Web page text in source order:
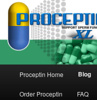
Skip
primary
Skip
secondary
Proceptin Home Blog
Order Proceptin FAQ